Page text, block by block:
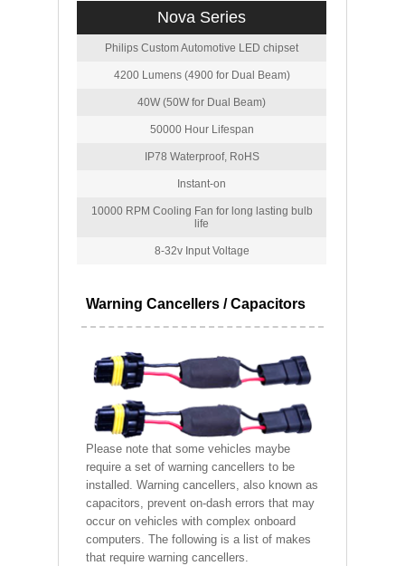
Nova Series
Philips Custom Automotive LED chipset
4200 Lumens (4900 for Dual Beam)
40W (50W for Dual Beam)
50000 Hour Lifespan
IP78 Waterproof, RoHS
Instant-on
10000 RPM Cooling Fan for long lasting bulb
life
8-32v Input Voltage
Warning Cancellers / Capacitors
Please note that some vehicles maybe
require a set of warning cancellers to be
installed. Warning cancellers, also known as
capacitors, prevent on-dash errors that may
occur on vehicles with complex onboard
computers. The following is a list of makes
that require warning cancellers.